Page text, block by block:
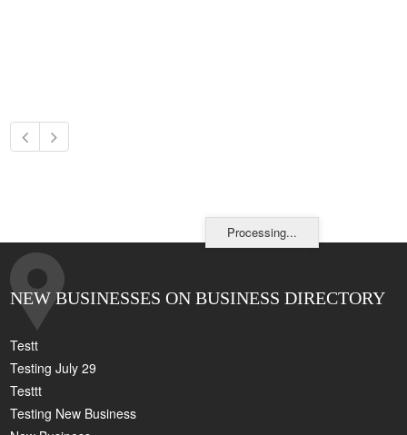
Processing...
NEW BUSINESSES ON BUSINESS DIRECTORY
Testt
Testing July 29
Testtt
Testing New Business